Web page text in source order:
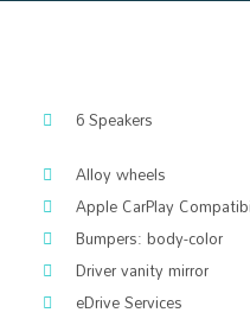
6 Speakers
Alloy wheels
Apple CarPlay
Bumpers: body-color
Driver vanity mirror
eDrive Services